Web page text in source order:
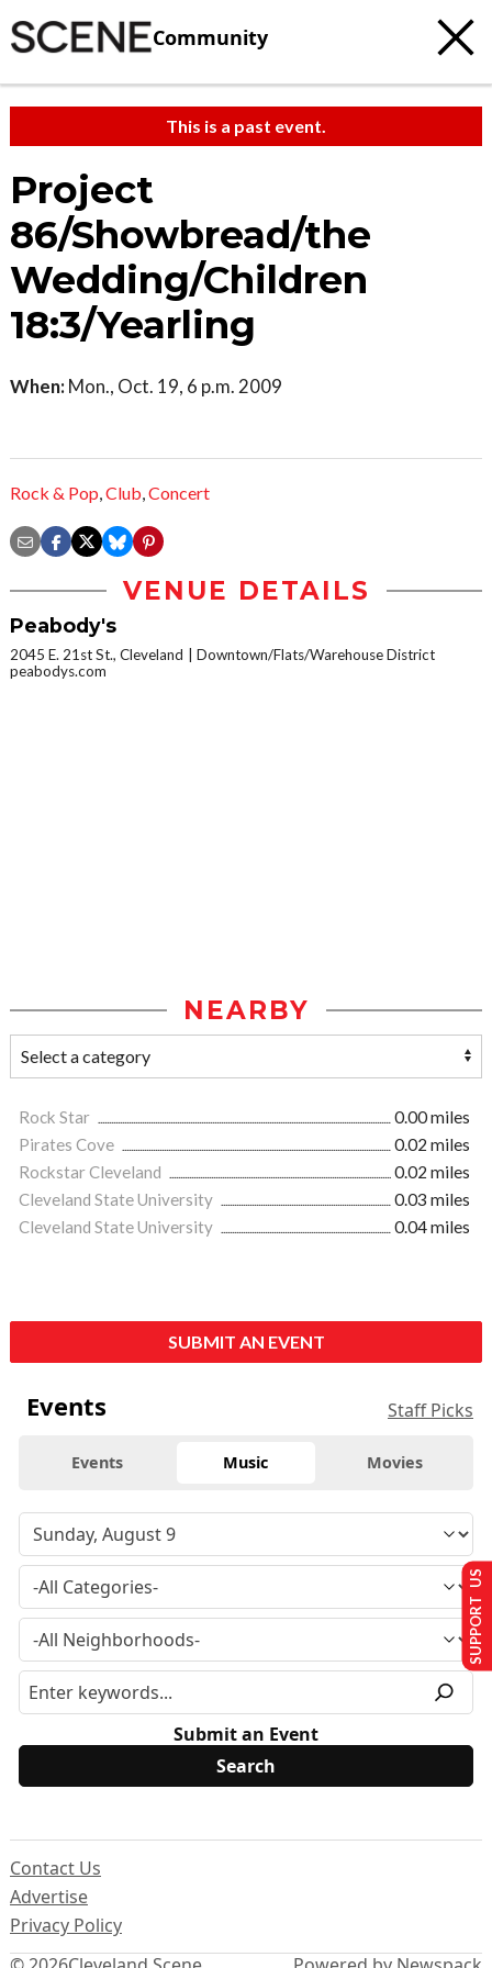
Community
This is a past event.
Project
86/Showbread/the
Wedding/Children
18:3/Yearling
When: Mon., Oct. 19, 6 p.m. 2009
Rock & Pop,Club,Concert
VENUE DETAILS
Peabody's
2045 E. 21st St., Cleveland
Downtown/Flats/Warehouse District
peabodys.com
NEARBY
Rock Star
0.00 miles
Pirates Cove
0.02 miles
Rockstar Cleveland
0.02 miles
Cleveland State University
0.03 miles
Cleveland State University
0.04 miles
SUBMIT AN EVENT
Events Staff Picks
Events Music Movies
Submit an Event
Contact Us
Advertise
Privacy Policy
SUPPORT US